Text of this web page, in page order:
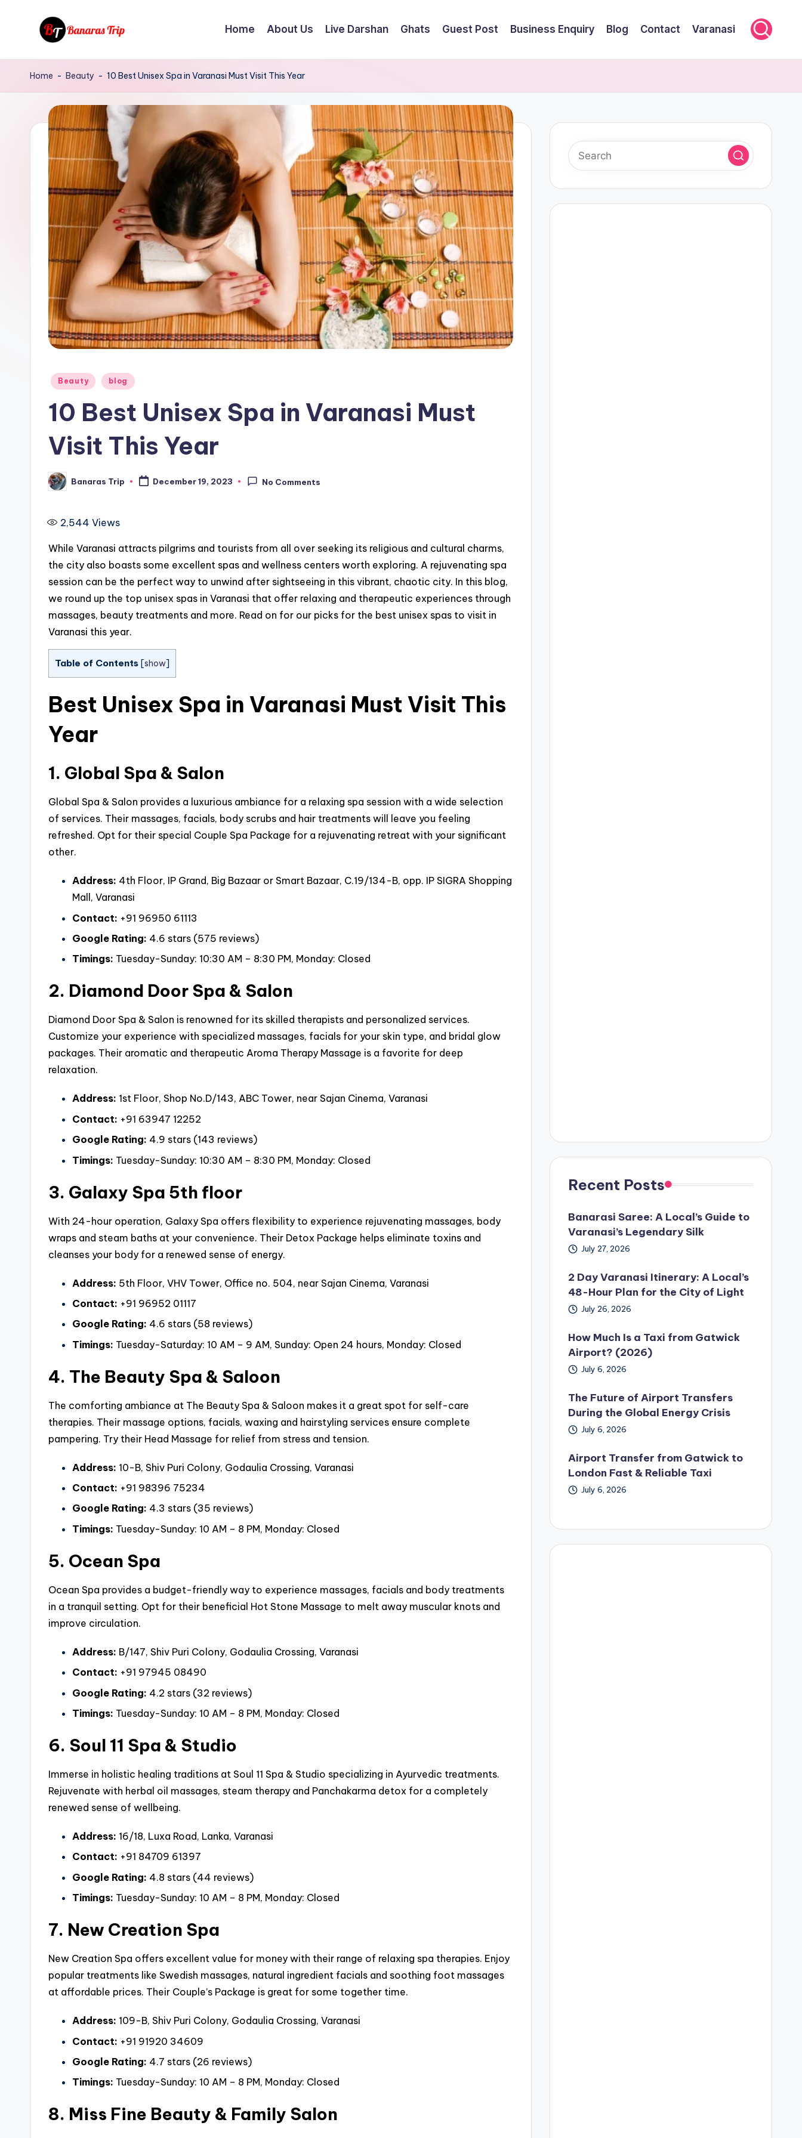
B
a
a
That
Need
To
Know
About
Banaras
Home About Us Live Darshan Ghats Guest Post Business Enquiry Blog Contact Varanasi
Home - Beauty - 10 Best Unisex Spa in Varanasi Must Visit This Year
Posted
Beauty blog
10 Best Unisex Spa in Varanasi Must
Visit This Year
Posted
by
Banaras Trip December 19, 2023 No Comments
2,544 Views
While Varanasi attracts pilgrims and tourists from all over seeking its religious and cultural charms,
the city also boasts some excellent spas and wellness centers worth exploring. A rejuvenating spa
session can be the perfect way to unwind after sightseeing in this vibrant, chaotic city. In this blog,
we round up the top unisex spas in Varanasi that offer relaxing and therapeutic experiences through
massages, beauty treatments and more. Read on for our picks for the best unisex spas to visit in
Varanasi this year.
Table of Contents [show]
Best Unisex Spa in Varanasi Must Visit This
Year
1. Global Spa & Salon
Global Spa & Salon provides a luxurious ambiance for a relaxing spa session with a wide selection
of services. Their massages, facials, body scrubs and hair treatments will leave you feeling
refreshed. Opt for their special Couple Spa Package for a rejuvenating retreat with your significant
other.
Address: 4th Floor, IP Grand, Big Bazaar or Smart Bazaar, C.19/134-B, opp. IP SIGRA Shopping
Mall, Varanasi
Contact: +91 96950 61113
Google Rating: 4.6 stars (575 reviews)
Timings: Tuesday-Sunday: 10:30 AM – 8:30 PM, Monday: Closed
2. Diamond Door Spa & Salon
Diamond Door Spa & Salon is renowned for its skilled therapists and personalized services.
Customize your experience with specialized massages, facials for your skin type, and bridal glow
packages. Their aromatic and therapeutic Aroma Therapy Massage is a favorite for deep
relaxation.
Address: 1st Floor, Shop No.D/143, ABC Tower, near Sajan Cinema, Varanasi
Contact: +91 63947 12252
Google Rating: 4.9 stars (143 reviews)
Timings: Tuesday-Sunday: 10:30 AM – 8:30 PM, Monday: Closed
3. Galaxy Spa 5th floor
With 24-hour operation, Galaxy Spa offers flexibility to experience rejuvenating massages, body
wraps and steam baths at your convenience. Their Detox Package helps eliminate toxins and
cleanses your body for a renewed sense of energy.
Address: 5th Floor, VHV Tower, Office no. 504, near Sajan Cinema, Varanasi
Contact: +91 96952 01117
Google Rating: 4.6 stars (58 reviews)
Timings: Tuesday-Saturday: 10 AM – 9 AM, Sunday: Open 24 hours, Monday: Closed
4. The Beauty Spa & Saloon
The comforting ambiance at The Beauty Spa & Saloon makes it a great spot for self-care
therapies. Their massage options, facials, waxing and hairstyling services ensure complete
pampering. Try their Head Massage for relief from stress and tension.
Address: 10-B, Shiv Puri Colony, Godaulia Crossing, Varanasi
Contact: +91 98396 75234
Google Rating: 4.3 stars (35 reviews)
Timings: Tuesday-Sunday: 10 AM – 8 PM, Monday: Closed
5. Ocean Spa
Ocean Spa provides a budget-friendly way to experience massages, facials and body treatments
in a tranquil setting. Opt for their beneficial Hot Stone Massage to melt away muscular knots and
improve circulation.
Address: B/147, Shiv Puri Colony, Godaulia Crossing, Varanasi
Contact: +91 97945 08490
Google Rating: 4.2 stars (32 reviews)
Timings: Tuesday-Sunday: 10 AM – 8 PM, Monday: Closed
6. Soul 11 Spa & Studio
Immerse in holistic healing traditions at Soul 11 Spa & Studio specializing in Ayurvedic treatments.
Rejuvenate with herbal oil massages, steam therapy and Panchakarma detox for a completely
renewed sense of wellbeing.
Address: 16/18, Luxa Road, Lanka, Varanasi
Contact: +91 84709 61397
Google Rating: 4.8 stars (44 reviews)
Timings: Tuesday-Sunday: 10 AM – 8 PM, Monday: Closed
7. New Creation Spa
New Creation Spa offers excellent value for money with their range of relaxing spa therapies. Enjoy
popular treatments like Swedish massages, natural ingredient facials and soothing foot massages
at affordable prices. Their Couple’s Package is great for some together time.
Address: 109-B, Shiv Puri Colony, Godaulia Crossing, Varanasi
Contact: +91 91920 34609
Google Rating: 4.7 stars (26 reviews)
Timings: Tuesday-Sunday: 10 AM – 8 PM, Monday: Closed
8. Miss Fine Beauty & Family Salon
Recent Posts
Banarasi Saree: A Local’s Guide to
Varanasi’s Legendary Silk
July 27, 2026
2 Day Varanasi Itinerary: A Local’s
48-Hour Plan for the City of Light
July 26, 2026
How Much Is a Taxi from Gatwick
Airport? (2026)
July 6, 2026
The Future of Airport Transfers
During the Global Energy Crisis
July 6, 2026
Airport Transfer from Gatwick to
London Fast & Reliable Taxi
July 6, 2026